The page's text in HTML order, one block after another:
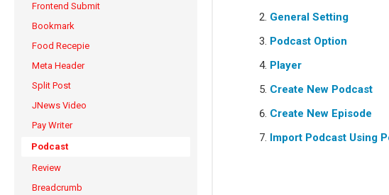
Frontend Submit
Bookmark
Food Recepie
Meta Header
Split Post
JNews Video
Pay Writer
Podcast
Review
Breadcrumb
General Setting
Podcast Option
Player
Create New Podcast
Create New Episode
Import Podcast Using